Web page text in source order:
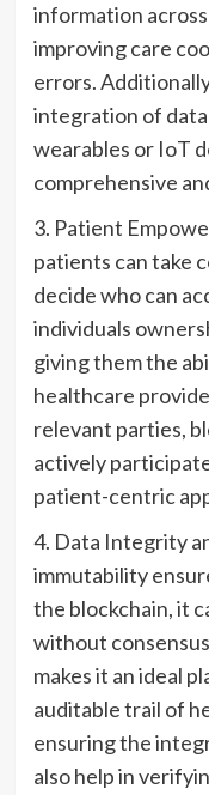
information
improving care
errors.
integration of data
wearables or IoT
comprehensive
3. Patient
patients can take
decide who can
individuals
giving them the
healthcare
relevant parties,
actively
patient-centric
4. Data Integrity
immutability
the blockchain, it
without
makes it an ideal
auditable trail of
ensuring the
also help in